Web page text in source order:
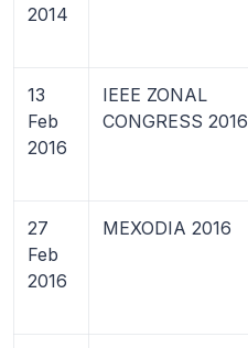
2014
13
Feb
2016
IEEE ZONAL
CONGRESS 2016
27
Feb
2016
MEXODIA 2016